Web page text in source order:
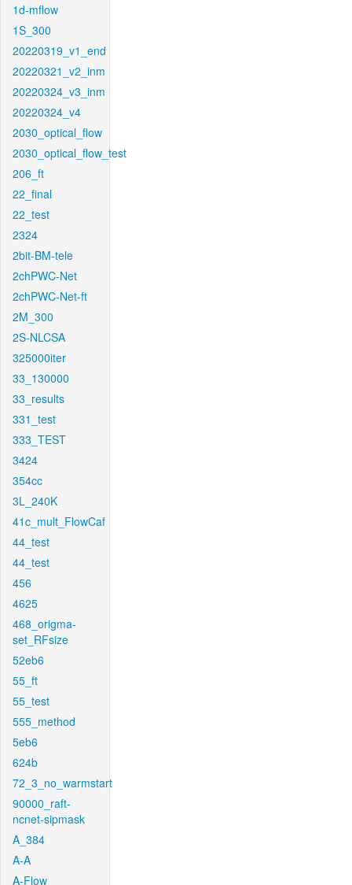
1d-mflow
1S_300
20220319_v1_end
20220321_v2_inm
20220324_v3_inm
20220324_v4
2030_optical_flow
2030_optical_flow_test
206_ft
22_final
22_test
2324
2bit-BM-tele
2chPWC-Net
2chPWC-Net-ft
2M_300
2S-NLCSA
325000iter
33_130000
33_results
331_test
333_TEST
3424
354cc
3L_240K
41c_mult_FlowCaf
44_test
44_test
456
4625
468_origma-
set_RFsize
52eb6
55_ft
55_test
555_method
5eb6
624b
72_3_no_warmstart
90000_raft-
ncnet-sipmask
A_384
A-A
A-Flow